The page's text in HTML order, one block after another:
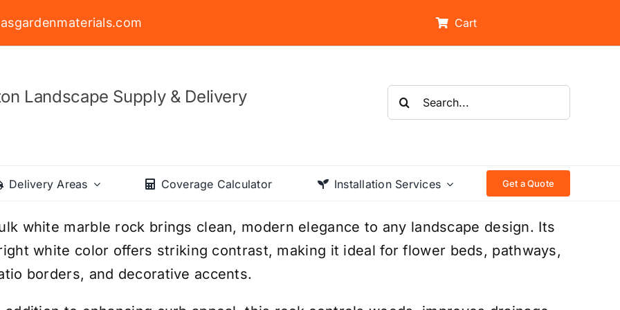
Cart
Landscape Supply & Delivery
Search
for:
Delivery Areas Coverage Calculator Installation Services Get a Quote
white marble rock brings clean, modern elegance to any landscape design. Its
white color offers striking contrast, making it ideal for flower beds, pathways,
borders, and decorative accents.